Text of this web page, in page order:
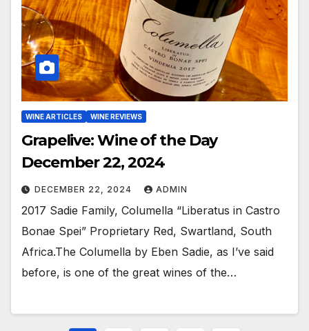
WINE ARTICLES WINE REVIEWS
Grapelive: Wine of the Day
December 22, 2024
DECEMBER 22, 2024 ADMIN
2017 Sadie Family, Columella “Liberatus in Castro
Bonae Spei” Proprietary Red, Swartland, South
Africa.The Columella by Eben Sadie, as I’ve said
before, is one of the great wines of the…